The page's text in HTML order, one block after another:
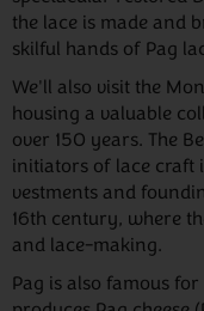
the lace is made and
skilful hands of Pag
We'll also visit the
housing a valuable
over 150 years. The
initiators of lace craft
vestments and
16th century, where
and lace-making.
Pag is also famous